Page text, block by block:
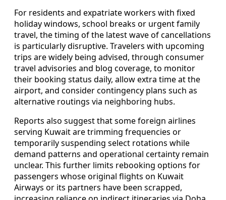
For residents and expatriate workers with fixed
holiday windows, school breaks or urgent family
travel, the timing of the latest wave of cancellations
is particularly disruptive. Travelers with upcoming
trips are widely being advised, through consumer
travel advisories and blog coverage, to monitor
their booking status daily, allow extra time at the
airport, and consider contingency plans such as
alternative routings via neighboring hubs.
Reports also suggest that some foreign airlines
serving Kuwait are trimming frequencies or
temporarily suspending select rotations while
demand patterns and operational certainty remain
unclear. This further limits rebooking options for
passengers whose original flights on Kuwait
Airways or its partners have been scrapped,